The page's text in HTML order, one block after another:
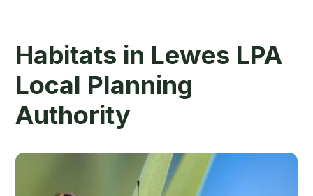
Habitats in Lewes LPA
Local Planning
Authority